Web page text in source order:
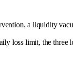
a liquidity
loss limit, the three